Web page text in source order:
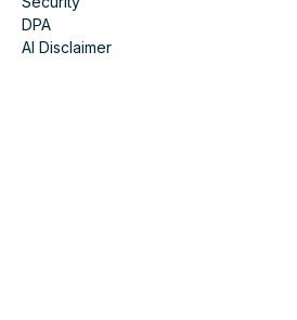
DPA
AI Disclaimer